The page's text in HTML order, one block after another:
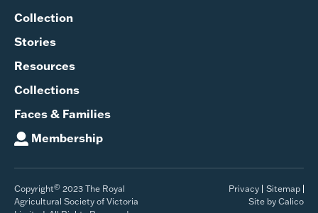
Collection
Stories
Resources
Collections
Faces & Families
Membership
Copyright© 2023 The Royal
Agricultural Society of Victoria
Privacy
Sitemap
Site by Calico